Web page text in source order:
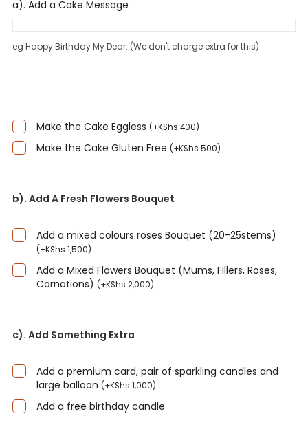
a). Add a Cake Message
eg Happy Birthday My Dear. (We don't charge extra for this)
Make the Cake Eggless (+KShs 400)
Make the Cake Gluten Free (+KShs 500)
b). Add A Fresh Flowers Bouquet
Add a mixed colours roses Bouquet (20-25stems)
(+KShs 1,500)
Add a Mixed Flowers Bouquet (Mums, Fillers, Roses,
Carnations) (+KShs 2,000)
c). Add Something Extra
Add a premium card, pair of sparkling candles and
large balloon (+KShs 1,000)
Add a free birthday candle